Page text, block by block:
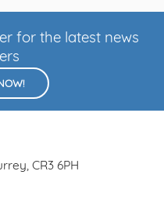
for the latest news
CR3 6PH